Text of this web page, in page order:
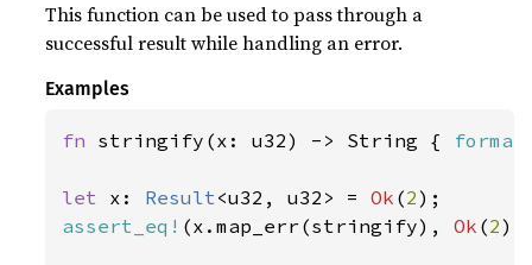
This function can be used to pass through a
successful result while handling an error.
Examples
fn stringify(x: u32) -> String {
let x: Result<u32, u32> = Ok (2
assert_eq! (x.map_err(stringify), Ok (2